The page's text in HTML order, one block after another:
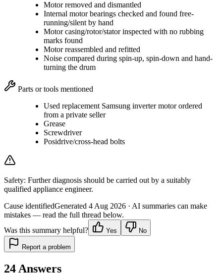
Motor removed and dismantled
Internal motor bearings checked and found free-
running/silent by hand
Motor casing/rotor/stator inspected with no rubbing
marks found
Motor reassembled and refitted
Noise compared during spin-up, spin-down and hand-
turning the drum
Parts or tools mentioned
Used replacement Samsung inverter motor ordered
from a private seller
Grease
Screwdriver
Posidrive/cross-head bolts
Safety: Further diagnosis should be carried out by a suitably
qualified appliance engineer.
Cause identifiedGenerated 4 Aug 2026 · AI summaries can make
mistakes — read the full thread below.
Was this summary helpful?
Yes No
Report a problem
24 Answers